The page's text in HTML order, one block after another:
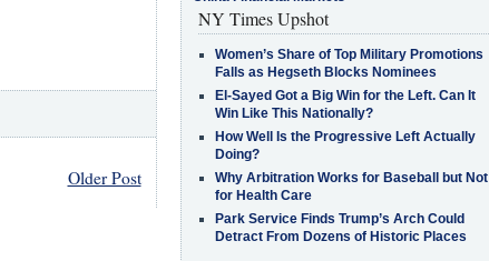
Older Post
NY Times Upshot
Women’s Share of Top Military Promotions
Falls as Hegseth Blocks Nominees
El-Sayed Got a Big Win for the Left. Can It
Win Like This Nationally?
How Well Is the Progressive Left Actually
Doing?
Why Arbitration Works for Baseball but Not
for Health Care
Park Service Finds Trump’s Arch Could
Detract From Dozens of Historic Places